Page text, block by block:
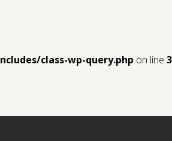
class-wp-query.php on line